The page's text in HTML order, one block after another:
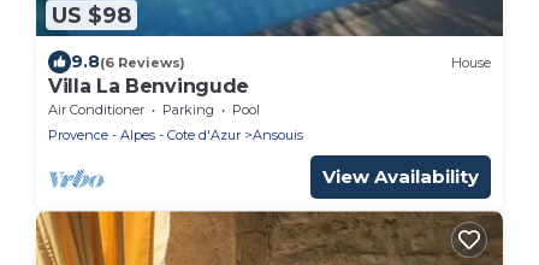
US $98
9.8(6 Reviews) House
Villa La Benvingude
Air Conditioner Parking
Pool
Provence - Alpes - Cote d'Azur
Ansouis
View Availability